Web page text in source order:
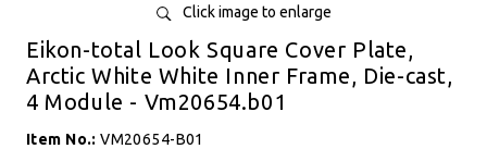
Click image to enlarge
Eikon-total Look Square Cover Plate,
Arctic White White Inner Frame, Die-cast,
4 Module - Vm20654.b01
Item No.:VM20654-B01